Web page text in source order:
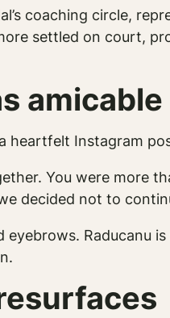
coaching circle,
settled on court,
amicable
heartfelt Instagram
You were more
decided not to
Raducanu